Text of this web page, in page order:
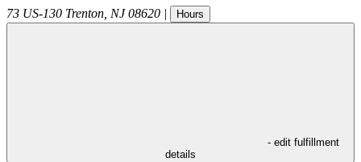
73 US-130 Trenton NJ 08620 | Hours
- edit fulfillment
details